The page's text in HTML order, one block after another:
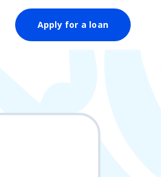
Apply for a loan